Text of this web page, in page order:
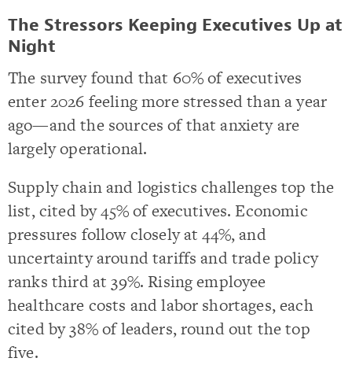
The Stressors Keeping Executives Up at
Night
The survey found that 60% of executives
enter 2026 feeling more stressed than a year
ago—and the sources of that anxiety are
largely operational.
Supply chain and logistics challenges top the
list, cited by 45% of executives. Economic
pressures follow closely at 44%, and
uncertainty around tariffs and trade policy
ranks third at 39%. Rising employee
healthcare costs and labor shortages, each
cited by 38% of leaders, round out the top
five.